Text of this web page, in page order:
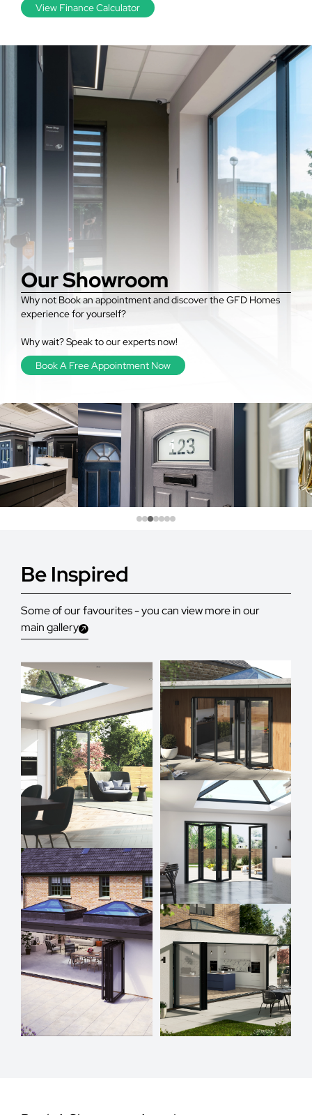
View Finance Calculator
Our Showroom
Why not Book an appointment and discover the GFD Homes
experience for yourself?
Why wait? Speak to our experts now!
Book A Free Appointment Now
Be Inspired
Some of our favourites - you can view more in our
main gallery